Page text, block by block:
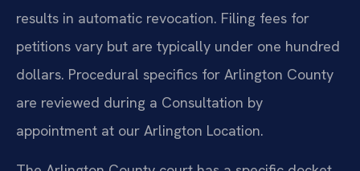
results in automatic revocation. Filing fees for
petitions vary but are typically under one hundred
dollars. Procedural specifics for Arlington County
are reviewed during a Consultation by
appointment at our Arlington Location.